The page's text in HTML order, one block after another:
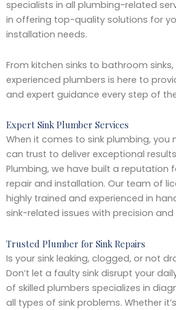
specialists in all plumbing-related
in offering top-quality solutions for
installation needs.
From kitchen sinks to bathroom
experienced plumbers is here to
and expert guidance every step of
Expert Sink Plumber Services
When it comes to sink plumbing, you
can trust to deliver exceptional
Plumbing, we have built a reputation
repair and installation. Our team of
highly trained and experienced in
sink-related issues with precision and
Trusted Plumber for Sink Repairs
Is your sink leaking, clogged, or not
Don’t let a faulty sink disrupt your
of skilled plumbers specializes in
all types of sink problems. Whether